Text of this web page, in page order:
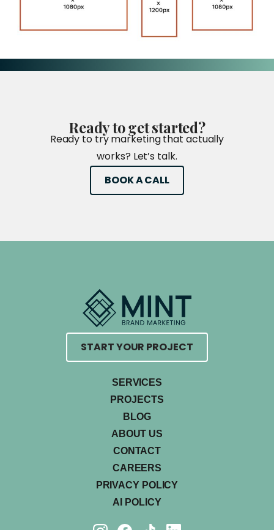
Readytogetstarted?
Ready to try marketing that actually
works? Let’s talk.
BOOK A CALL
START YOUR PROJECT
SERVICES
PROJECTS
BLOG
ABOUT US
CONTACT
CAREERS
PRIVACY POLICY
AI POLICY